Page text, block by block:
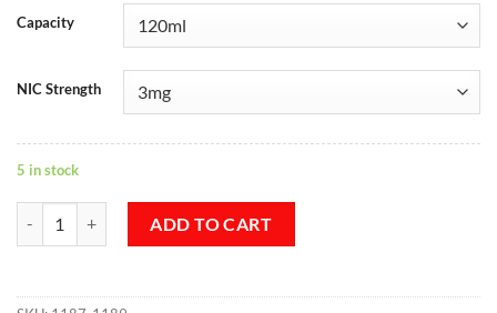
Capacity
NIC Strength
5 in stock
ADD TO CART